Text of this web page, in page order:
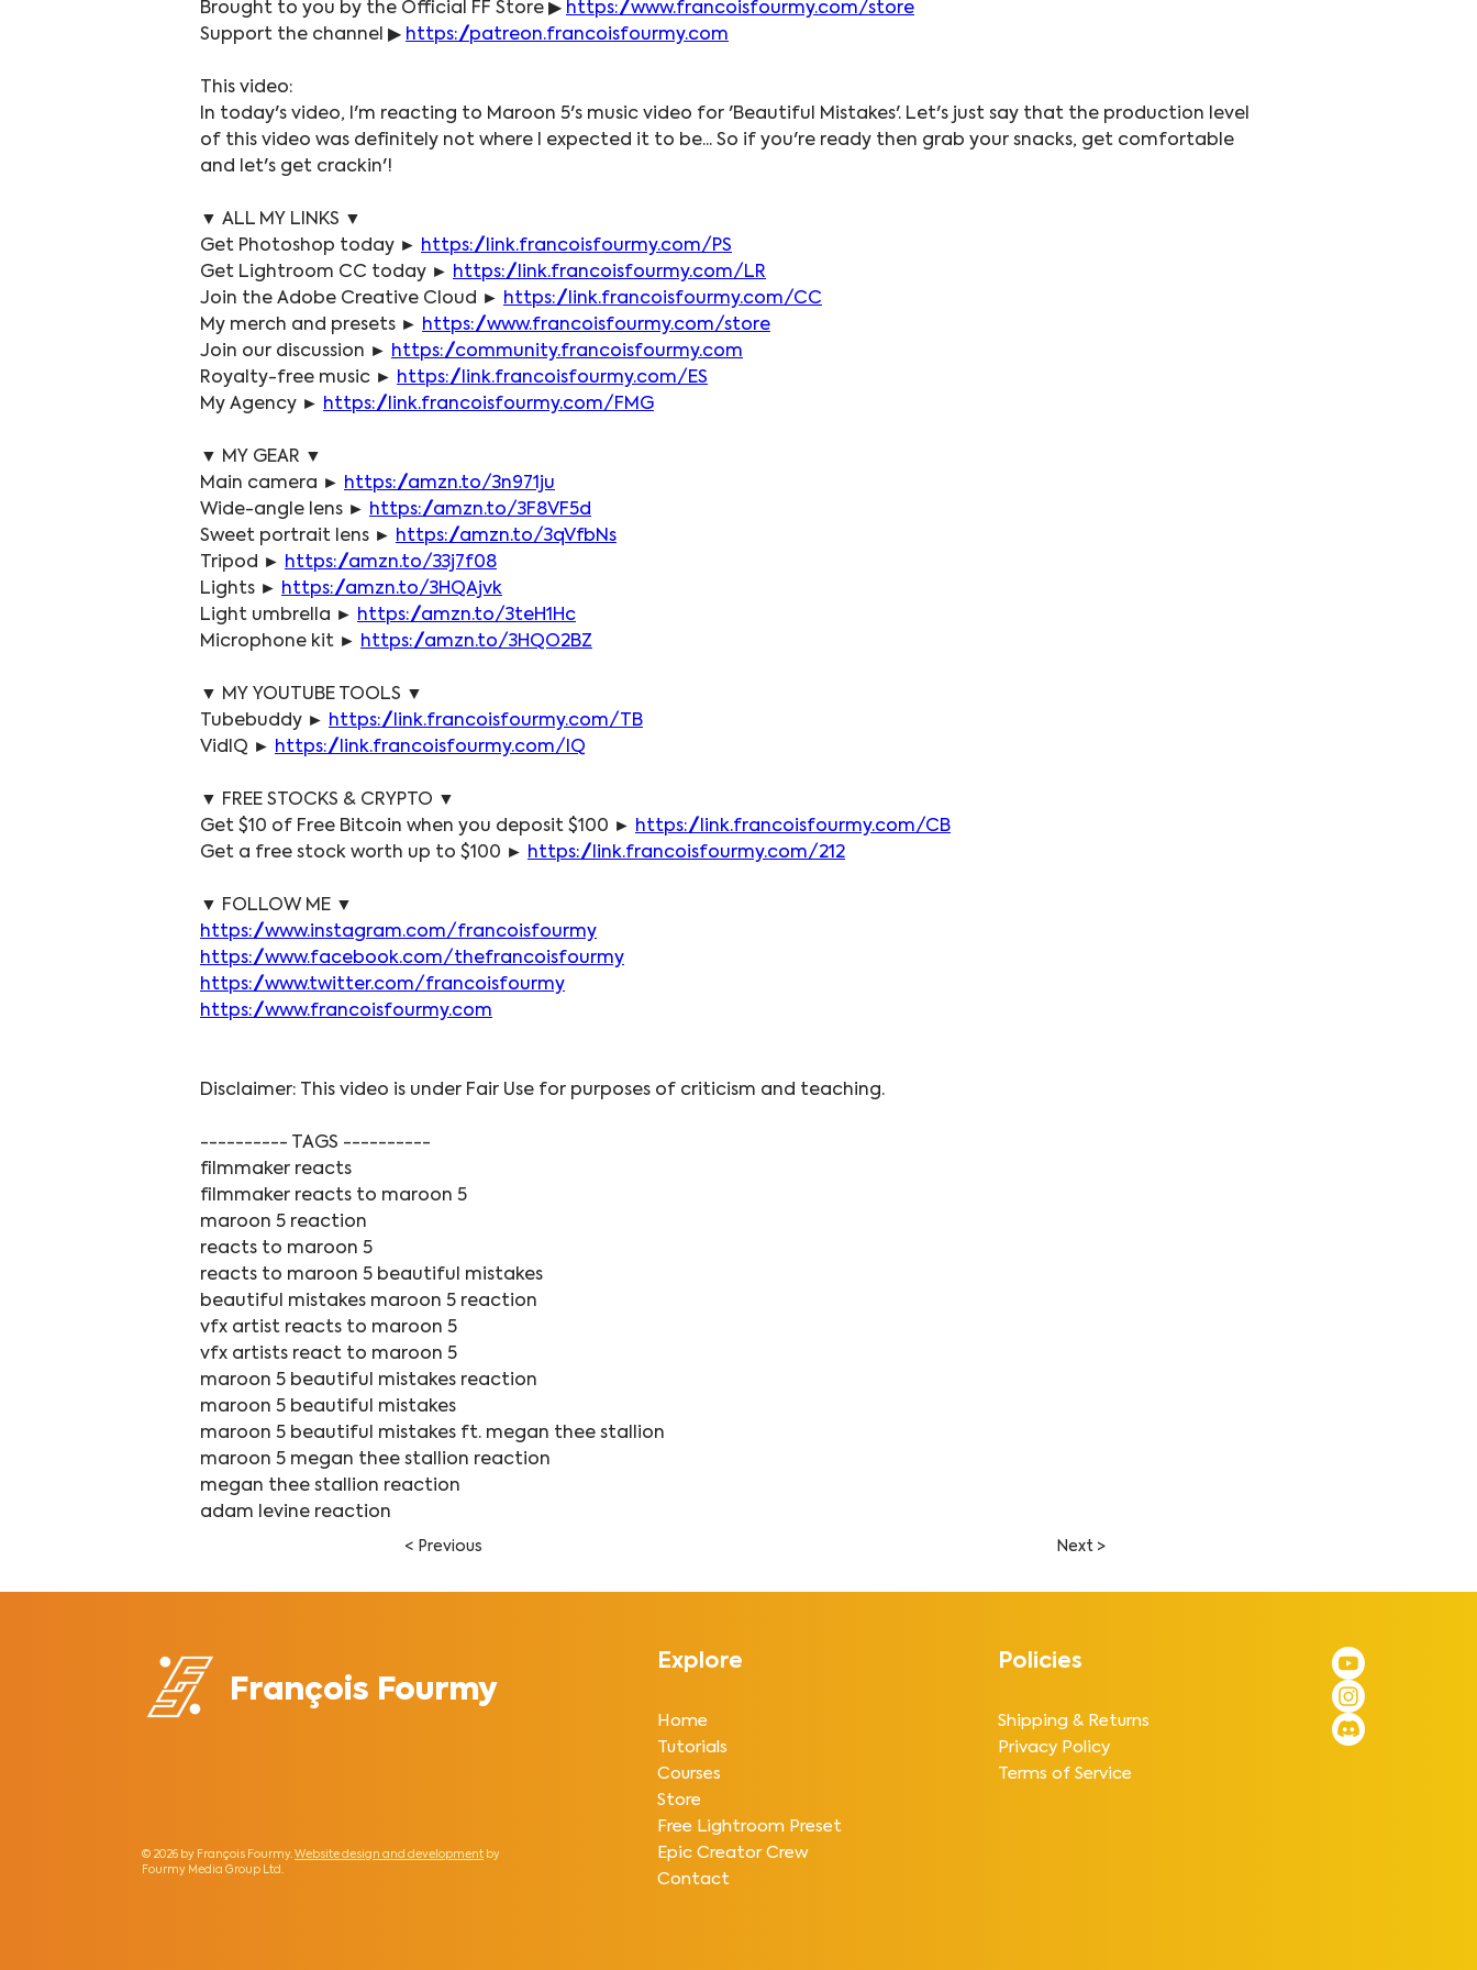
Brought to you by the Official FF Store ▶ https://www.francoisfourmy.com/store
Support the channel ▶ https://patreon.francoisfourmy.com
This video:
In today's video, I'm reacting to Maroon 5's music video for 'Beautiful Mistakes'. Let's just say that the production level
of this video was definitely not where I expected it to be... So if you're ready then grab your snacks, get comfortable
and let's get crackin'!
▼ ALL MY LINKS ▼
Get Photoshop today ► https://link.francoisfourmy.com/PS
Get Lightroom CC today ► https://link.francoisfourmy.com/LR
Join the Adobe Creative Cloud ► https://link.francoisfourmy.com/CC
My merch and presets ► https://www.francoisfourmy.com/store
Join our discussion ► https://community.francoisfourmy.com
Royalty-free music ► https://link.francoisfourmy.com/ES
My Agency ► https://link.francoisfourmy.com/FMG
▼ MY GEAR ▼
Main camera ► https://amzn.to/3n971ju
Wide-angle lens ► https://amzn.to/3F8VF5d
Sweet portrait lens ► https://amzn.to/3qVfbNs
Tripod ► https://amzn.to/33j7f08
Lights ► https://amzn.to/3HQAjvk
Light umbrella ► https://amzn.to/3teH1Hc
Microphone kit ► https://amzn.to/3HQO2BZ
▼ MY YOUTUBE TOOLS ▼
Tubebuddy ► https://link.francoisfourmy.com/TB
VidIQ ► https://link.francoisfourmy.com/IQ
▼ FREE STOCKS & CRYPTO ▼
Get $10 of Free Bitcoin when you deposit $100 ► https://link.francoisfourmy.com/CB
Get a free stock worth up to $100 ► https://link.francoisfourmy.com/212
▼ FOLLOW ME ▼
https://www.instagram.com/francoisfourmy
https://www.facebook.com/thefrancoisfourmy
https://www.twitter.com/francoisfourmy
https://www.francoisfourmy.com
Disclaimer: This video is under Fair Use for purposes of criticism and teaching.
---------- TAGS ----------
filmmaker reacts
filmmaker reacts to maroon 5
maroon 5 reaction
reacts to maroon 5
reacts to maroon 5 beautiful mistakes
beautiful mistakes maroon 5 reaction
vfx artist reacts to maroon 5
vfx artists react to maroon 5
maroon 5 beautiful mistakes reaction
maroon 5 beautiful mistakes
maroon 5 beautiful mistakes ft. megan thee stallion
maroon 5 megan thee stallion reaction
megan thee stallion reaction
adam levine reaction
< Previous Next >
François Fourmy
© 2026 by François Fourmy.Website design and development by
Fourmy Media Group Ltd.
Explore
Home
Tutorials
Courses
Store
Free Lightroom Preset
Epic Creator Crew
Contact
Policies
Shipping & Returns
Privacy Policy
Terms of Service